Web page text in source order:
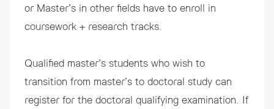
or Master’s in other fields have to enroll in
coursework + research tracks.
Qualified master’s students who wish to
transition from master’s to doctoral studycan
register for the doctoral qualifying examination. If